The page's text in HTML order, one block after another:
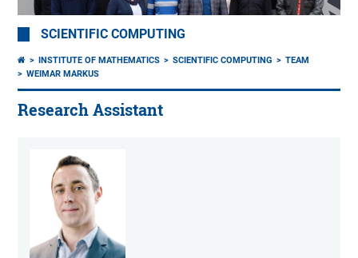
SCIENTIFIC COMPUTING
INSTITUTE OF MATHEMATICS SCIENTIFIC COMPUTING
TEAM
WEIMAR MARKUS
Research Assistant